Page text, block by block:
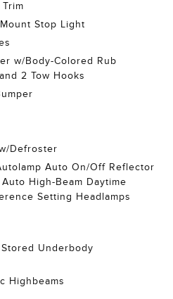
Stop Light
w/Body-Colored Rub
2 Tow Hooks
Defroster
Auto On/Off Reflector
High-Beam Daytime
Setting Headlamps
Underbody
Highbeams